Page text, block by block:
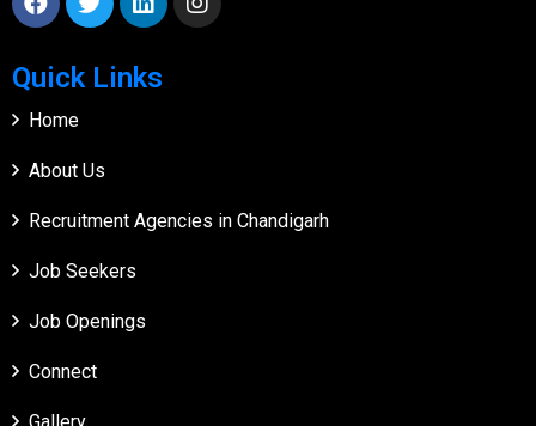
Quick Links
Home
About Us
Recruitment Agencies in Chandigarh
Job Seekers
Job Openings
Connect